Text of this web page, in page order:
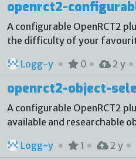
openrct2-
A configurable OpenRCT2
the difficulty of your
Logg-y
0 2 y
openrct2-object-
A configurable OpenRCT2
available and researchable
Logg-y
1 2 y